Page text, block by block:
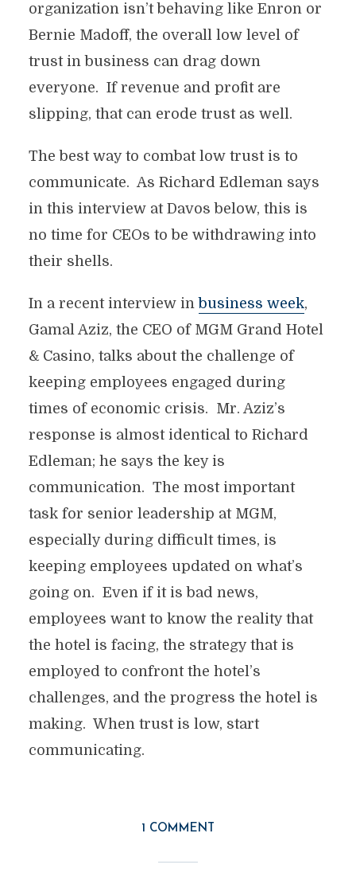
organization isn’t behaving like Enron or
Bernie Madoff, the overall low level of
trust in business can drag down
everyone. If revenue and profit are
slipping, that can erode trust as well.
The best way to combat low trust is to
communicate. As Richard Edleman says
in this interview at Davos below, this is
no time for CEOs to be withdrawing into
their shells.
In a recent interview in business week,
Gamal Aziz, the CEO of MGM Grand Hotel
& Casino, talks about the challenge of
keeping employees engaged during
times of economic crisis. Mr. Aziz’s
response is almost identical to Richard
Edleman; he says the key is
communication. The most important
task for senior leadership at MGM,
especially during difficult times, is
keeping employees updated on what’s
going on. Even if it is bad news,
employees want to know the reality that
the hotel is facing, the strategy that is
employed to confront the hotel’s
challenges, and the progress the hotel is
making. When trust is low, start
communicating.
1 COMMENT